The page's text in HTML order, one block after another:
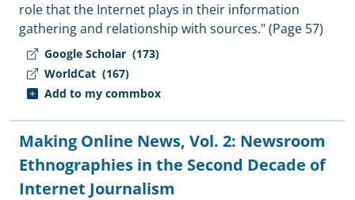
Google Scholar (173)
WorldCat (167)
Add to my commbox
role that the Internet plays in their information
gathering and relationship with sources." (Page 57)
Making Online News, Vol. 2: Newsroom
Ethnographies in the Second Decade of
Internet Journalism